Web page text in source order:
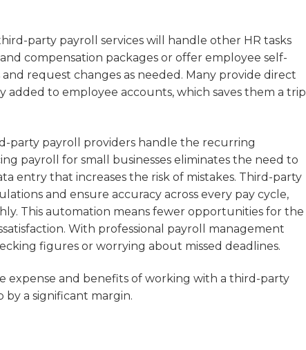
party payroll services will handle other HR tasks
compensation packages or offer employee self-
request changes as needed. Many provide direct
added to employee accounts, which saves them a trip
party payroll providers handle the recurring
payroll for small businesses eliminates the need to
entry that increases the risk of mistakes. Third-party
and ensure accuracy across every pay cycle,
This automation means fewer opportunities for the
With professional payroll management
figures or worrying about missed deadlines.
expense and benefits of working with a third-party
by a significant margin.